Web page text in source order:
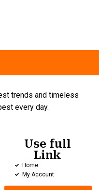
trends and timeless
every day.
Use full
Link
Home
My Account